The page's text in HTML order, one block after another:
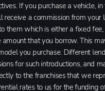
If you purchase a vehicle,
receive a commission from your
them which is either a fixed
that you borrow. This
you purchase. Different
for such introductions, and
to the franchises that we
rates to us for the funding